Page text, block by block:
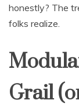
honestly? The
folks realize.
Grail